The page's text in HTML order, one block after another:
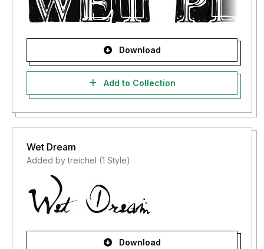
Download
Add to Collection
Wet Dream
Added by treichel (1 Style)
Download